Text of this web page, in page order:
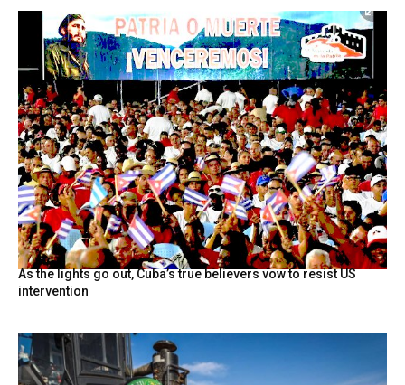
As the lights go out, Cuba’s true believers vow to resist US
intervention